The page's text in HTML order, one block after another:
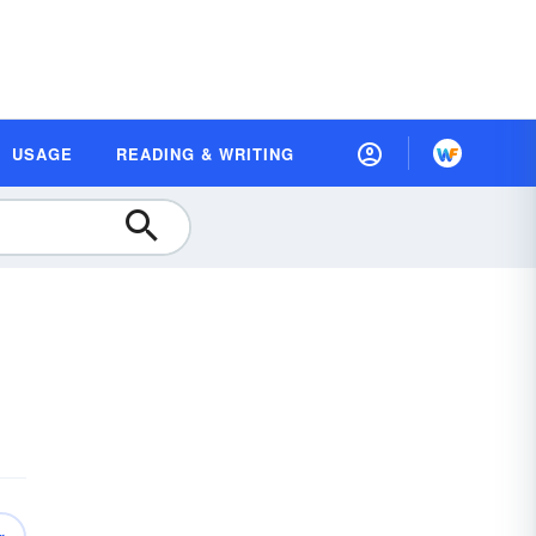
USAGE READING & WRITING